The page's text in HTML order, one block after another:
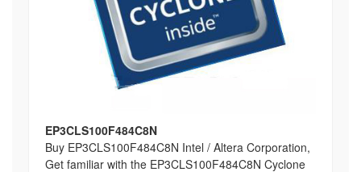
EP3CLS100F484C8N
Buy EP3CLS100F484C8N Intel / Altera Corporation,
Get familiar with the EP3CLS100F484C8N Cyclone